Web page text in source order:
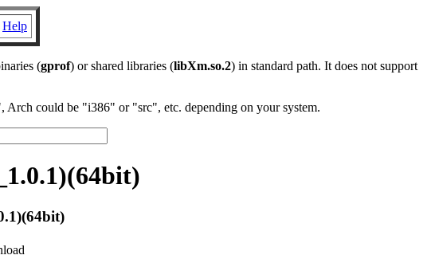
Help
(gprof) or shared libraries (libXm.so.2) in standard path. It does not support
could be "i386" or "src", etc. depending on your system.